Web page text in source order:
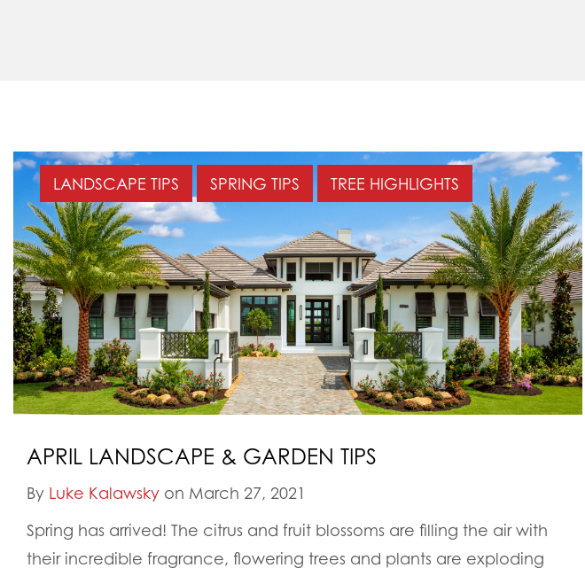
LANDSCAPE TIPS SPRING TIPS TREE HIGHLIGHTS
APRIL LANDSCAPE & GARDEN TIPS
By Luke Kalawsky on March 27, 2021
Spring has arrived! The citrus and fruit blossoms are filling the air with
their incredible fragrance, flowering trees and plants are exploding